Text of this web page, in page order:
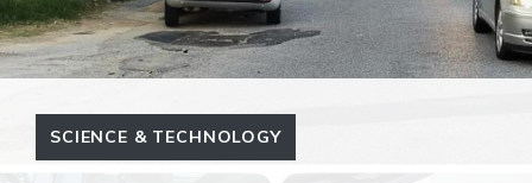
SCIENCE & TECHNOLOGY